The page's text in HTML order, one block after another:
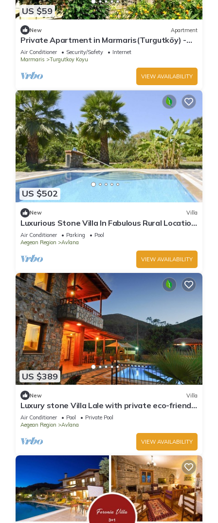
US $59
New Apartment
Private Apartment in Marmaris(Turgutköy) -
Room No:4
Air Conditioner Security/Safety
Internet
Marmaris
Turgutkoy Koyu
VIEW AVAILABILITY
US $502
New Villa
Luxurious Stone Villa In Fabulous Rural Location
With Private Eco-friendly Pool
Air Conditioner Parking
Pool
Aegean Region
Avlana
VIEW AVAILABILITY
US $389
New Villa
Luxury stone Villa Lale with private eco-friendly
pool
Air Conditioner Pool
Private Pool
Aegean Region
Avlana
VIEW AVAILABILITY